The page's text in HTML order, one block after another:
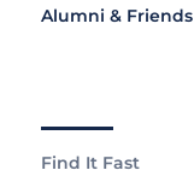
Alumni & Friends
Find It Fast